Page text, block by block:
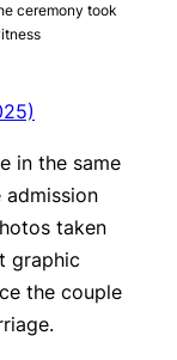
ceremony took
in the same
admission
taken
graphic
the couple